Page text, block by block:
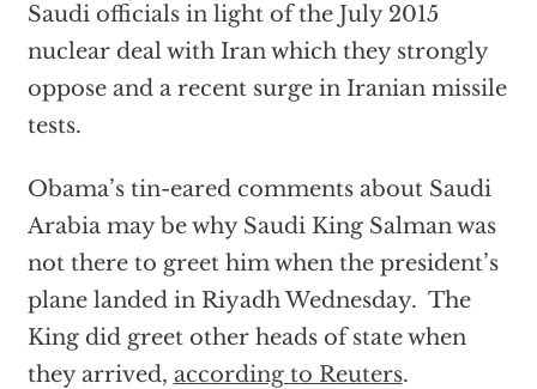
Saudi officials in light of the July 2015
nuclear deal with Iran which they strongly
oppose and a recent surge in Iranian missile
tests.
Obama’s tin-eared comments about Saudi
Arabia may be why Saudi King Salman was
not there to greet him when the president’s
plane landed in Riyadh Wednesday. The
King did greet other heads of state when
they arrived, according to Reuters.